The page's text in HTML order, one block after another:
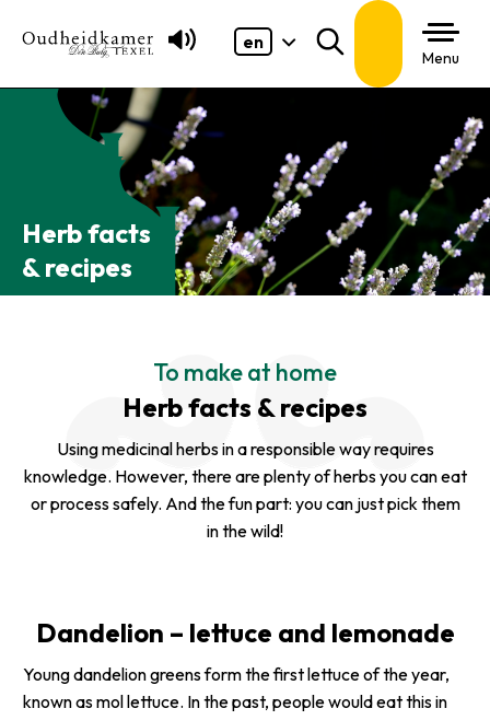
en
Menu
Herb facts
& recipes
To make at home
Herb facts & recipes
Using medicinal herbs in a responsible way requires
knowledge. However, there are plenty of herbs you can eat
or process safely. And the fun part: you can just pick them
in the wild!
Dandelion – lettuce and lemonade
Young dandelion greens form the first lettuce of the year,
known asmol lettuce. In the past, people would eat this in